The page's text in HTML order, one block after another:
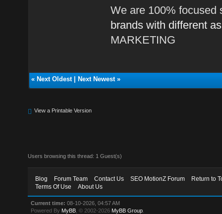
We are 100% focused
brands with different
MARKETING
« Next Oldest| Next Newest»
View a Printable Version
Users browsing this thread: 1 Guest(s)
Blog Forum Team Contact Us SEO MotionZ Forum
Return to
Terms Of Use
About Us
Current time: 08-10-2026, 04:57 AM
Powered By MyBB , © 2002-2026 MyBB Group